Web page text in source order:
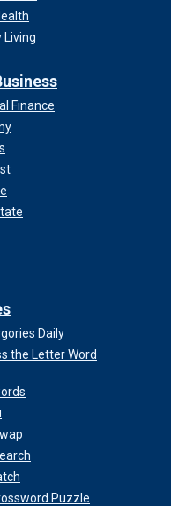
the USDA in early March,
to an internal
to eliminate all
ensures it is safe to
Living
Finance
Daily
the Letter Word
Puzzle